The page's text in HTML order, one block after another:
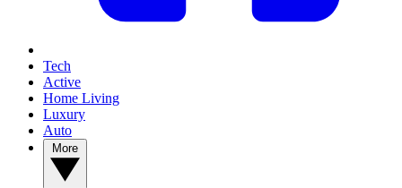
Tech
Active
Home Living
Luxury
Auto